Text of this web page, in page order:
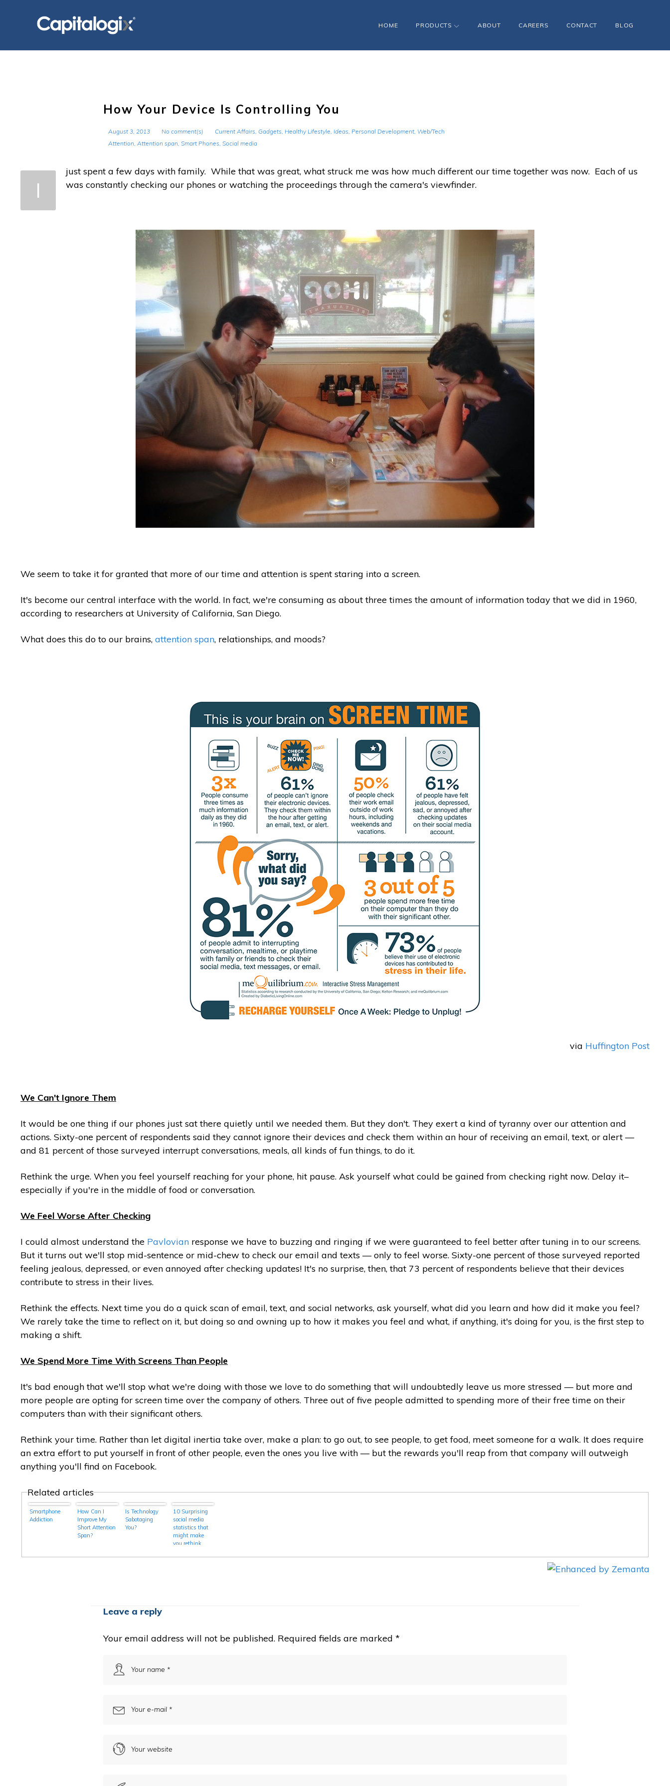
HOME PRODUCTS ABOUT CAREERS CONTACT BLOG
How Your Device Is Controlling You
August 3, 2013 No comment(s) Current Affairs, Gadgets, Healthy Lifestyle, Ideas, Personal Development, Web/Tech
Attention, Attention span, Smart Phones, Social media
I
just spent a few days with family. While that was great, what struck me was how much different our time together was now. Each of us
was constantly checking our phones or watching the proceedings through the camera's viewfinder.
We seem to take it for granted that more of our time and attention is spent staring into a screen.
It's become our central interface with the world. In fact, we're consuming as about three times the amount of information today that we did in 1960,
according to researchers at University of California, San Diego.
What does this do to our brains, attention span, relationships, and moods?
via Huffington Post
We Can't Ignore Them
It would be one thing if our phones just sat there quietly until we needed them. But they don't. They exert a kind of tyranny over our attention and
actions. Sixty-one percent of respondents said they cannot ignore their devices and check them within an hour of receiving an email, text, or alert —
and 81 percent of those surveyed interrupt conversations, meals, all kinds of fun things, to do it.
Rethink the urge. When you feel yourself reaching for your phone, hit pause. Ask yourself what could be gained from checking right now. Delay it–
especially if you're in the middle of food or conversation.
We Feel Worse After Checking
I could almost understand the Pavlovian response we have to buzzing and ringing if we were guaranteed to feel better after tuning in to our screens.
But it turns out we'll stop mid-sentence or mid-chew to check our email and texts — only to feel worse. Sixty-one percent of those surveyed reported
feeling jealous, depressed, or even annoyed after checking updates! It's no surprise, then, that 73 percent of respondents believe that their devices
contribute to stress in their lives.
Rethink the effects. Next time you do a quick scan of email, text, and social networks, ask yourself, what did you learn and how did it make you feel?
We rarely take the time to reflect on it, but doing so and owning up to how it makes you feel and what, if anything, it's doing for you, is the first step to
making a shift.
We Spend More Time With Screens Than People
It's bad enough that we'll stop what we're doing with those we love to do something that will undoubtedly leave us more stressed — but more and
more people are opting for screen time over the company of others. Three out of five people admitted to spending more of their free time on their
computers than with their significant others.
Rethink your time. Rather than let digital inertia take over, make a plan: to go out, to see people, to get food, meet someone for a walk. It does require
an extra effort to put yourself in front of other people, even the ones you live with — but the rewards you'll reap from that company will outweigh
anything you'll find on Facebook.
Related articles
Smartphone
Addiction
How Can I
Improve My
Short Attention
Span?
Is Technology
Sabotaging
You?
10 Surprising
social media
statistics that
might make
you rethink
strategy
Leave a reply
Your email address will not be published. Required fields are marked *